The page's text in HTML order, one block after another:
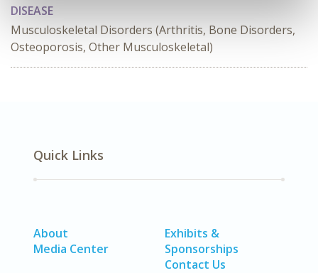
DISEASE
Musculoskeletal Disorders (Arthritis, Bone Disorders,
Osteoporosis, Other Musculoskeletal)
Quick Links
About
Media Center
Exhibits &
Sponsorships
Contact Us